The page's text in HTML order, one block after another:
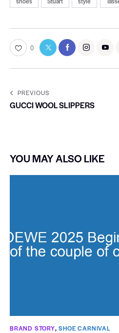
0
PREVIOUS
GUCCI WOOL SLIPPERS
YOU MAY ALSO LIKE
BRAND STORY,SHOE CARNIVAL​